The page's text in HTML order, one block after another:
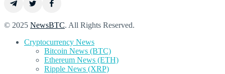
© 2025 NewsBTC. All Rights Reserved.
Cryptocurrency News
Bitcoin News (BTC)
Ethereum News (ETH)
Ripple News (XRP)